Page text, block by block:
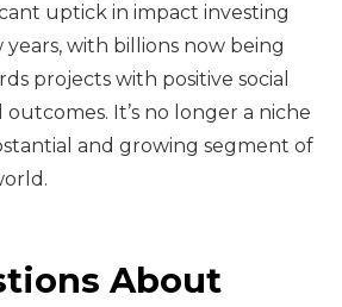
uptick in impact investing
with billions now being
projects with positive social
It’s no longer a niche
and growing segment of
About